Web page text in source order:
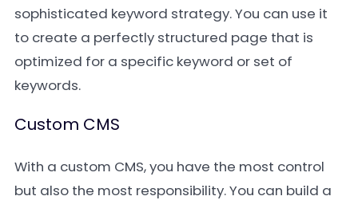
sophisticated keyword strategy. You can use it
to create a perfectly structured page that is
optimized for a specific keyword or set of
keywords.
Custom CMS
With a custom CMS, you have the most control
but also the most responsibility. You can build a